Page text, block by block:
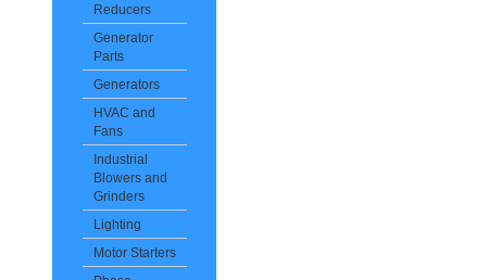
Reducers
Generator
Parts
Generators
HVAC and
Fans
Industrial
Blowers and
Grinders
Lighting
Motor Starters